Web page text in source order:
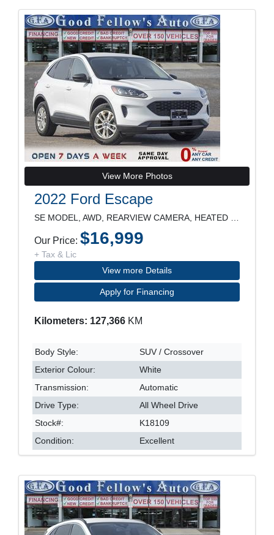
View More Photos
2022 Ford Escape
Our Price: $16,999
+ Tax & Lic
View more Details
Apply for Financing
Kilometers: 127,366 KM
Body Style:
SUV / Crossover
Exterior Colour:
White
Transmission:
Automatic
Drive Type:
All Wheel Drive
Stock#:
K18109
Condition:
Excellent